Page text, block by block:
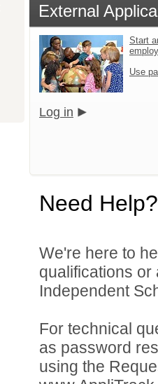
External
Start
Use
Log in
Need Help?
We're here to
qualifications or
Independent
For technical
as password
using the